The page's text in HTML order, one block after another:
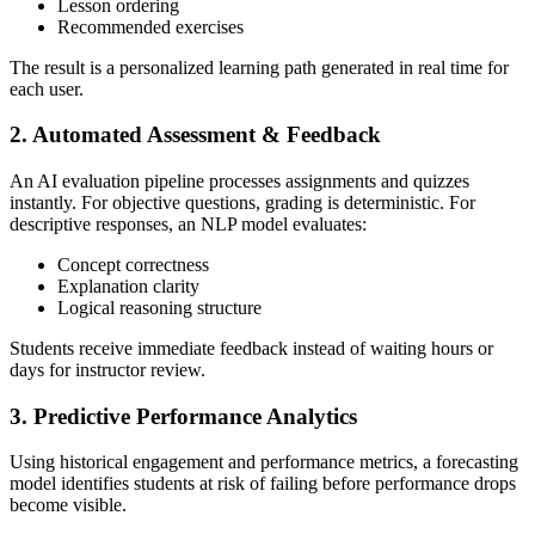
Lesson ordering
Recommended exercises
The result is a personalized learning path generated in real time for
each user.
2. Automated Assessment & Feedback
An AI evaluation pipeline processes assignments and quizzes
instantly. For objective questions, grading is deterministic. For
descriptive responses, an NLP model evaluates:
Concept correctness
Explanation clarity
Logical reasoning structure
Students receive immediate feedback instead of waiting hours or
days for instructor review.
3. Predictive Performance Analytics
Using historical engagement and performance metrics, a forecasting
model identifies students at risk of failing before performance drops
become visible.